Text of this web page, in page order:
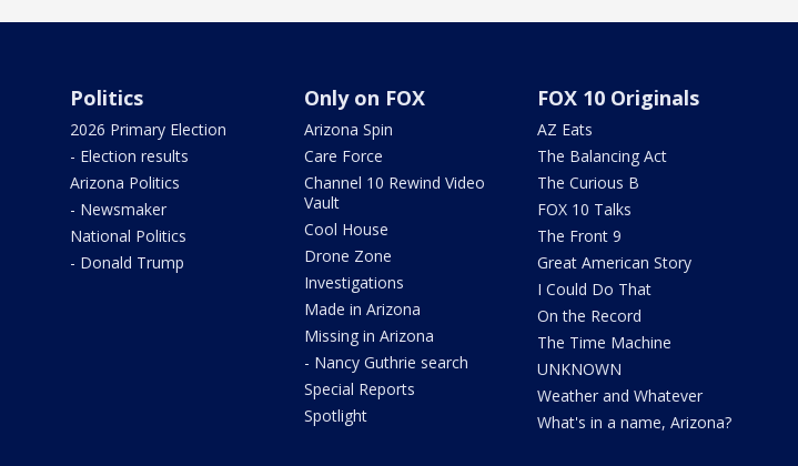
Politics
2026 Primary Election
- Election results
Arizona Politics
- Newsmaker
National Politics
- Donald Trump
Only on FOX
Arizona Spin
Care Force
Channel 10 Rewind Video
Vault
Cool House
Drone Zone
Investigations
Made in Arizona
Missing in Arizona
- Nancy Guthrie search
Special Reports
Spotlight
FOX 10 Originals
AZ Eats
The Balancing Act
The Curious B
FOX 10 Talks
The Front 9
Great American Story
I Could Do That
On the Record
The Time Machine
UNKNOWN
Weather and Whatever
What's in a name, Arizona?